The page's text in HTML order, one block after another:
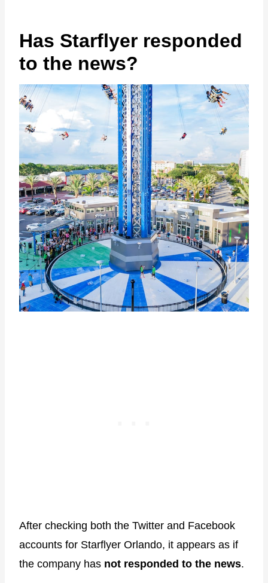
Has Starflyer responded
to the news?
After checking both the Twitter and Facebook
accounts for Starflyer Orlando, it appears as if
the company has not responded to the news.